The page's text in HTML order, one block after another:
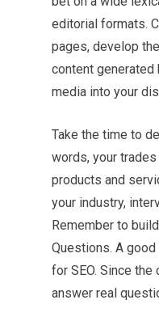
editorial formats.
pages, develop
content
media into your
Take the time to
words, your
products and
your industry,
Remember to
Questions. A good
for SEO. Since
answer real